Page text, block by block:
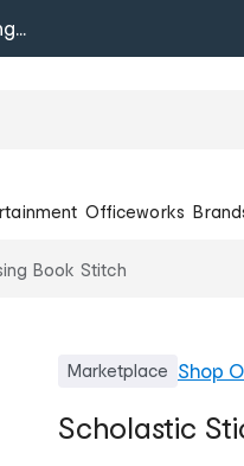
Officeworks
Book Stitch
Marketplace Shop
Scholastic